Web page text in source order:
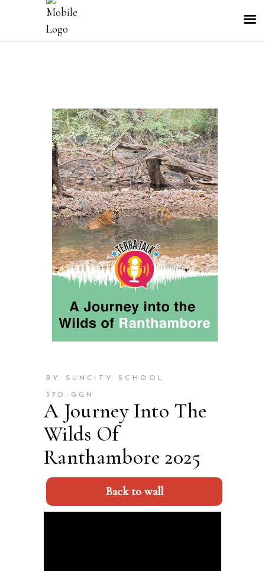
BY SUNCITY SCHOOL
37D-GGN
A Journey Into The
Wilds Of
Ranthambore 2025
Back to wall